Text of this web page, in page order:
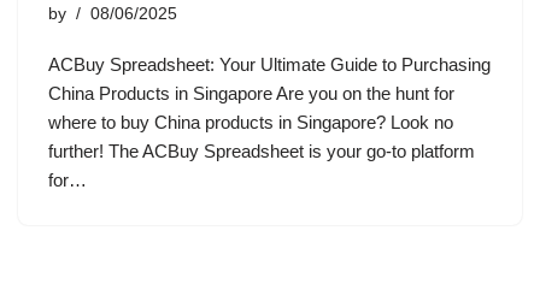
by 08/06/2025
ACBuy Spreadsheet: Your Ultimate Guide to Purchasing
China Products in Singapore Are you on the hunt for
where to buy China products in Singapore? Look no
further! The ACBuy Spreadsheet is your go-to platform
for…